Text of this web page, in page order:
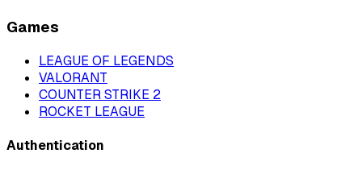
Games
LEAGUE OF LEGENDS
VALORANT
COUNTER STRIKE 2
ROCKET LEAGUE
Authentication